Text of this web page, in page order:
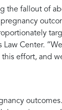
fallout of
Law Center.
effort, and